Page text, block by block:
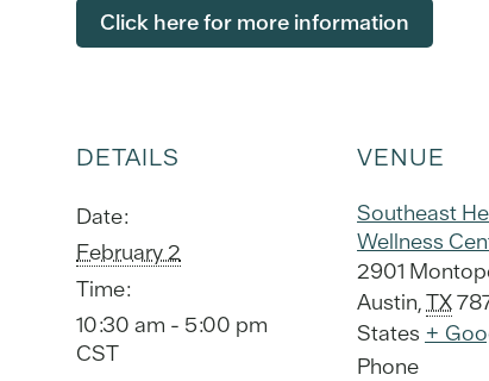
Click here for more information
DETAILS
Date:
February 2
Time:
10:30 am - 5:00 pm
CST
VENUE
Southeast
Wellness
2901
Austin TX
States +
Phone